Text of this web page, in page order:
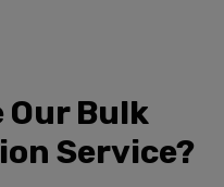
Our Bulk
Service?